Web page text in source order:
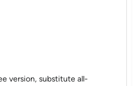
version, substitute all-